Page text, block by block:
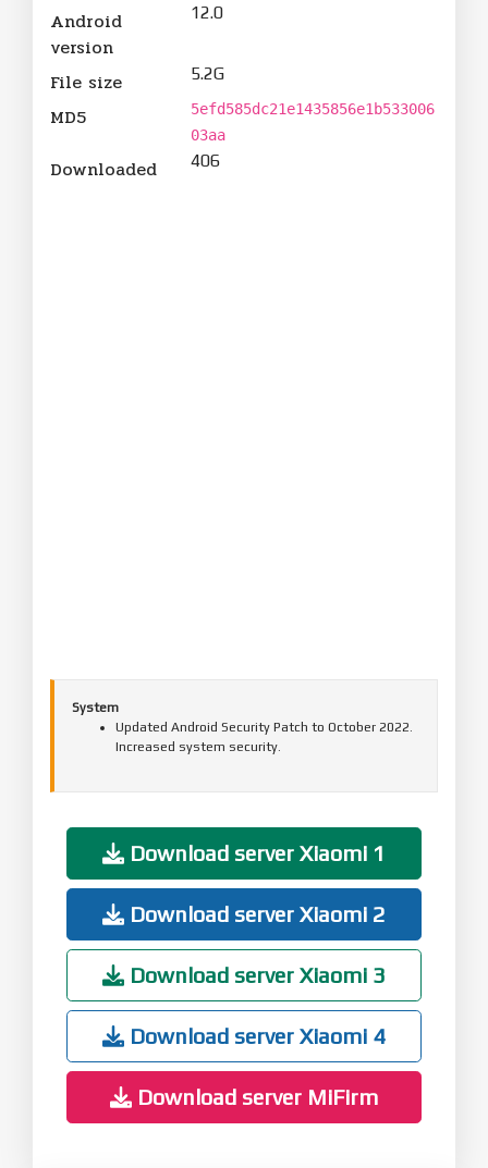
Android
version
12.0
File size 5.2G
MD5
5efd585dc21e1435856e1b533006
03aa
Downloaded 406
System
Updated Android Security Patch to October 2022.
Increased system security.
Download server Xiaomi 1
Download server Xiaomi 2
Download server Xiaomi 3
Download server Xiaomi 4
Download server MiFirm